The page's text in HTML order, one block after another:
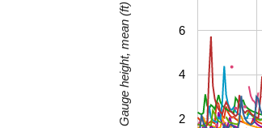
2
4
6
Gauge height, mean (ft)